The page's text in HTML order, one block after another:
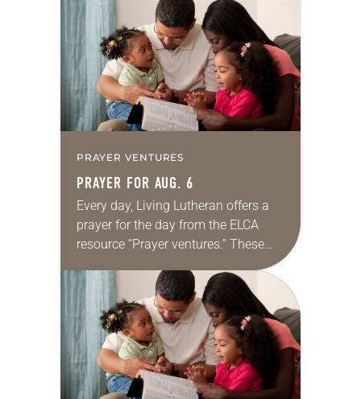
for your own prayer life as together
we…
PRAYER VENTURES
PRAYER FOR AUG. 6
Every day, Living Lutheran offers a
prayer for the day from the ELCA
resource “Prayer ventures.” These
daily petitions are offered as a guide
for your own prayer life as together
we…